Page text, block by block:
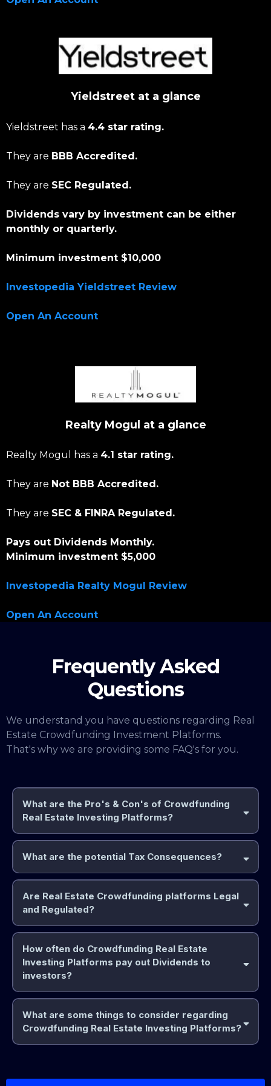
Yieldstreet at a glance
Yieldstreet has a 4.4 star rating.
They are BBB Accredited.
They are SEC Regulated.
Dividends vary by investment can be either
monthly or quarterly.
Minimum investment $10,000
Investopedia Yieldstreet Review
Open An Account
Realty Mogul at a glance
Realty Mogul has a 4.1 star rating.
They are Not BBB Accredited.
They are SEC & FINRA Regulated.
Pays out Dividends Monthly.
Minimum investment $5,000
Investopedia Realty Mogul Review
Open An Account
Frequently Asked
Questions
We understand you have questions regarding Real
Estate Crowdfunding Investment Platforms.
That's why we are providing some FAQ's for you.
What are the Pro's & Con's of Crowdfunding
Real Estate Investing Platforms?
Pros:
Passive Income:
Transparency:
Cons:
What are the potential Tax Consequences?
Rental Income Taxation:
Capital Gains Taxes:
Interest Income:
Are Real Estate Crowdfunding platforms Legal
and Regulated?
Yes real estate crowdfunding platforms are legal and regulated
key points regarding their regulation:
The JOBS Act:
How often do Crowdfunding Real Estate
Investing Platforms pay out Dividends to
investors?
What are some things to consider regarding
Crowdfunding Real Estate Investing Platforms?
Platform Reputation: